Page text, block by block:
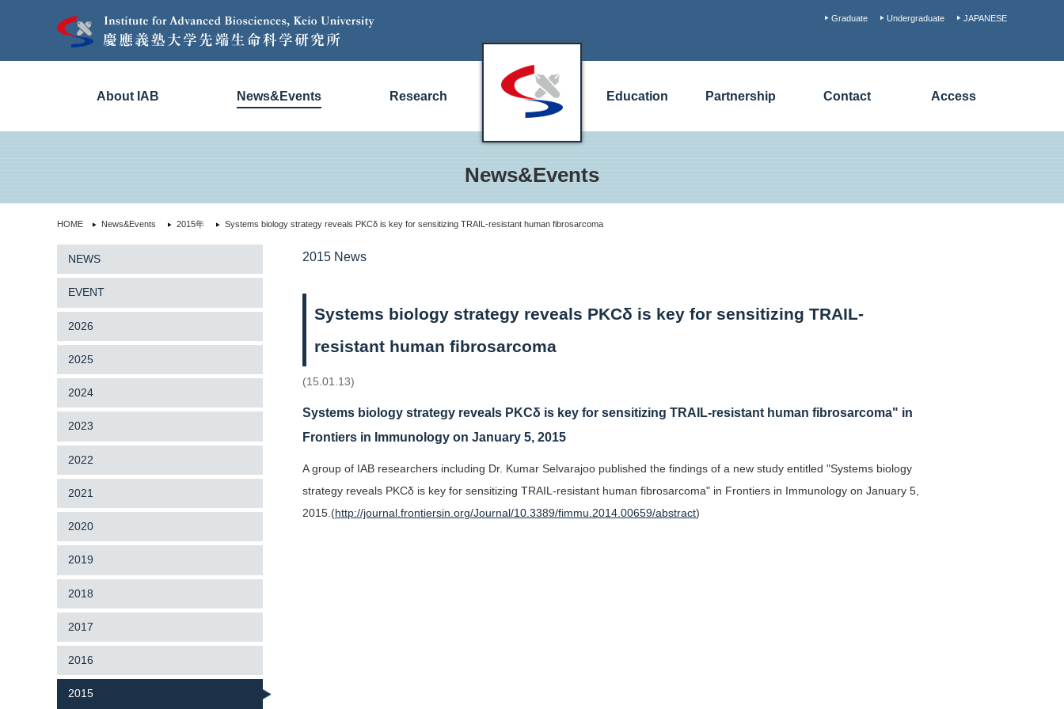
Graduate Undergraduate JAPANESE
About IAB News&Events Research Education Partnership Contact Access
News&Events
HOME News&Events 2015年 Systems biology strategy reveals PKCδ is key for sensitizing TRAIL-resistant human fibrosarcoma
2015 News
Systems biology strategy reveals PKCδ is key for sensitizing TRAIL-
resistant human fibrosarcoma
(15.01.13)
Systems biology strategy reveals PKCδ is key for sensitizing TRAIL-resistant human fibrosarcoma" in
Frontiers in Immunology on January 5, 2015
A group of IAB researchers including Dr. Kumar Selvarajoo published the findings of a new study entitled "Systems biology
strategy reveals PKCδ is key for sensitizing TRAIL-resistant human fibrosarcoma" in Frontiers in Immunology on January 5,
2015.(http://journal.frontiersin.org/Journal/10.3389/fimmu.2014.00659/abstract)
NEWS
EVENT
2026
2025
2024
2023
2022
2021
2020
2019
2018
2017
2016
2015